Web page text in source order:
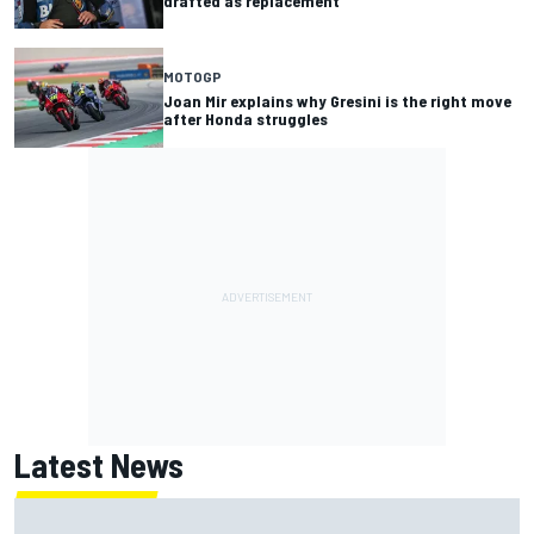
MOTOGP
Joan Mir explains why Gresini is the right move
after Honda struggles
Latest News